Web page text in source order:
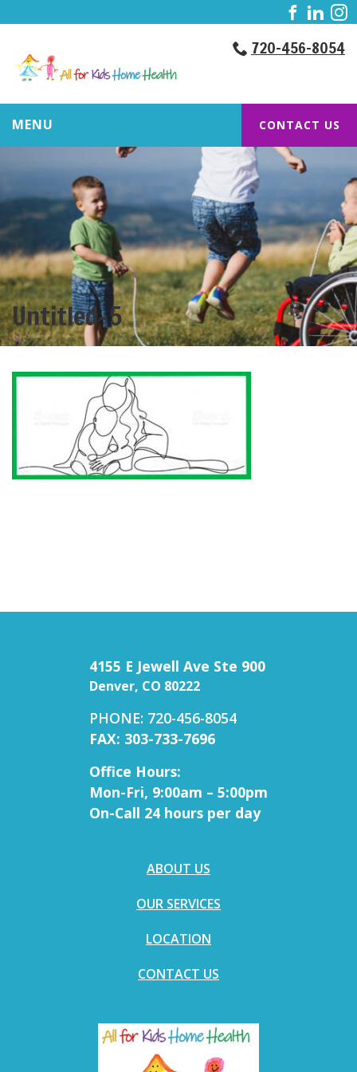
720-456-8054
MENU CONTACT US
Untitled-5
4155 E Jewell Ave Ste 900
Denver, CO 80222
PHONE: 720-456-8054
FAX: 303-733-7696
Office Hours:
Mon-Fri, 9:00am – 5:00pm
On-Call 24 hours per day
ABOUT US
OUR SERVICES
LOCATION
CONTACT US